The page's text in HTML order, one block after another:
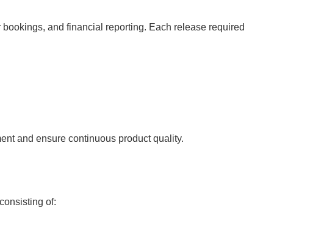
and financial reporting. Each release required
and ensure continuous product quality.
of: